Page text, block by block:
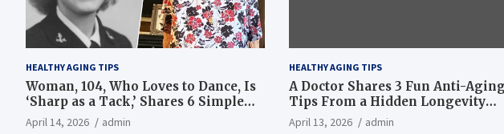
HEALTHY AGING TIPS
Woman, 104, Who Loves to Dance, Is
‘Sharp as a Tack,’ Shares 6 Simple
Longevity Tips
April 14, 2026 admin
HEALTHY AGING TIPS
A Doctor Shares 3 Fun Anti-Aging
Tips From a Hidden Longevity
Hotspot
April 13, 2026 admin